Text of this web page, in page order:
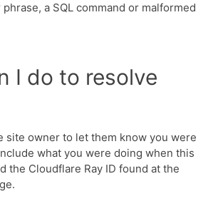
a SQL command or malformed
I do to resolve
site owner to let them know you were
what you were doing when this
the Cloudflare Ray ID found at the